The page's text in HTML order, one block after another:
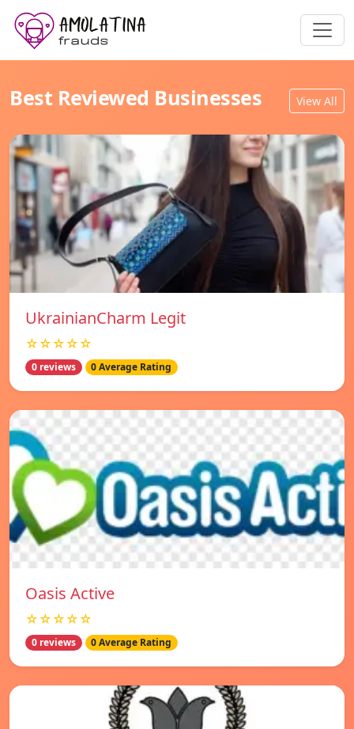
Best Reviewed Businesses View All
UkrainianCharm Legit
☆☆☆☆☆
0 reviews 0 Average Rating
Oasis Active
☆☆☆☆☆
0 reviews 0 Average Rating